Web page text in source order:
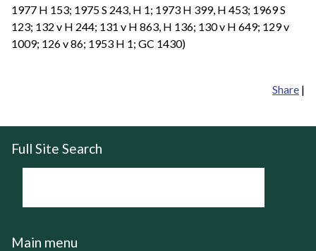
1977 H 153; 1975 S 243, H 1; 1973 H 399, H 453; 1969 S
123; 132 v H 244; 131 v H 863, H 136; 130 v H 649; 129 v
1009; 126 v 86; 1953 H 1; GC 1430)
Share |
Full Site Search
Main menu